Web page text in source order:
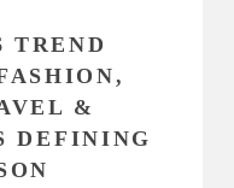
TREND
&
DEFINING